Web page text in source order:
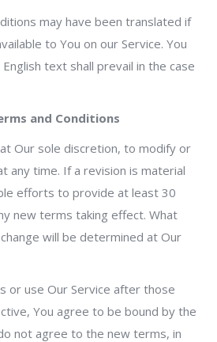
may have been translated if
to You on our Service. You
text shall prevail in the case
and Conditions
Our sole discretion, to modify or
any time. If a revision is material
efforts to provide at least 30
new terms taking effect. What
will be determined at Our
or use Our Service after those
You agree to be bound by the
not agree to the new terms, in